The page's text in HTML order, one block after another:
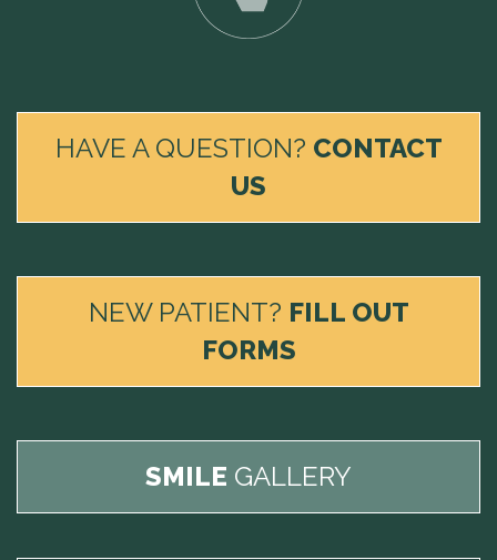
HAVE A QUESTION? CONTACT
US
NEW PATIENT? FILL OUT
FORMS
SMILE GALLERY